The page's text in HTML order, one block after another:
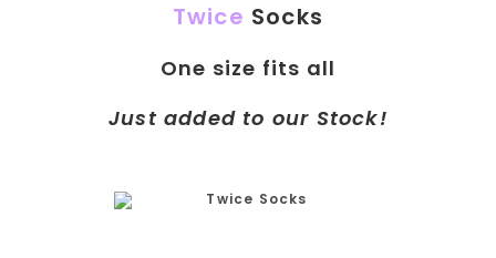
Twice Socks
One size fits all
Just added to our Stock!